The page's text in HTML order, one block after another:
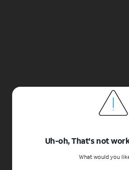
Uh-oh, That's not
What would you